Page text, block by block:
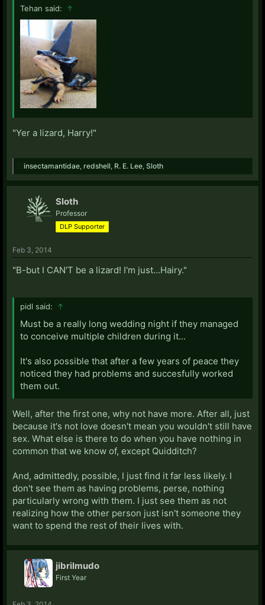
Tehan said: ↑
"Yer a lizard, Harry!"
insectamantidae redshell R. E. Lee Sloth
Sloth
Professor
DLP Supporter
Feb 3, 2014
"B-but I CAN'T be a lizard! I'm just...Hairy."
pidl said: ↑
Must be a really long wedding night if they managed
to conceive multiple children during it...
It's also possible that after a few years of peace they
noticed they had problems and succesfully worked
them out.
Well, after the first one, why not have more. After all, just
because it's not love doesn't mean you wouldn't still have
sex. What else is there to do when you have nothing in
common that we know of, except Quidditch?
And, admittedly, possible, I just find it far less likely. I
don't see them as having problems, perse, nothing
particularly wrong with them. I just see them as not
realizing how the other person just isn't someone they
want to spend the rest of their lives with.
jibrilmudo
First Year